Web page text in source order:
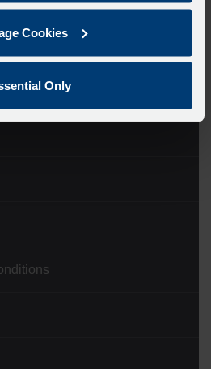
Cookies
Only
before visiting.